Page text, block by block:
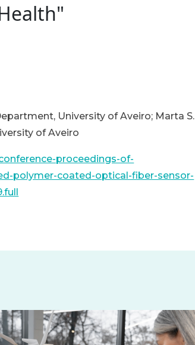
University of Aveiro; Marta S.
of Aveiro
proceedings-of-
polymer-coated-optical-fiber-sensor-